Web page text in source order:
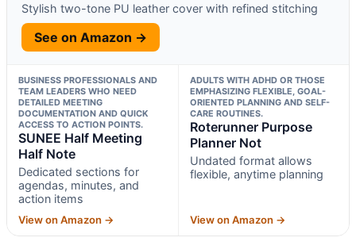
Stylish two-tone PU leather cover with refined stitching
See on Amazon →
BUSINESS PROFESSIONALS AND
TEAM LEADERS WHO NEED
DETAILED MEETING
DOCUMENTATION AND QUICK
ACCESS TO ACTION POINTS.
SUNEE Half Meeting
Half Note
Dedicated sections for
agendas, minutes, and
action items
View on Amazon →
ADULTS WITH ADHD OR THOSE
EMPHASIZING FLEXIBLE, GOAL-
ORIENTED PLANNING AND SELF-
CARE ROUTINES.
Roterunner Purpose
Planner Not
Undated format allows
flexible, anytime planning
View on Amazon →